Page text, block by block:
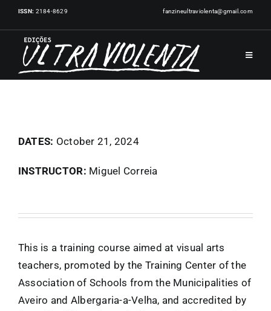
Skip
content
ISSN: 2184-8629 fanzineultraviolenta@gmail.com
Toggle
PUBLICATIONS
EVENTS
FANZINETECA.PT
DATES: October 21, 2024
INSTRUCTOR: Miguel Correia
This is a training course aimed at visual arts
teachers, promoted by the Training Center of the
Association of Schools from the Municipalities of
Aveiro and Albergaria-a-Velha, and accredited by